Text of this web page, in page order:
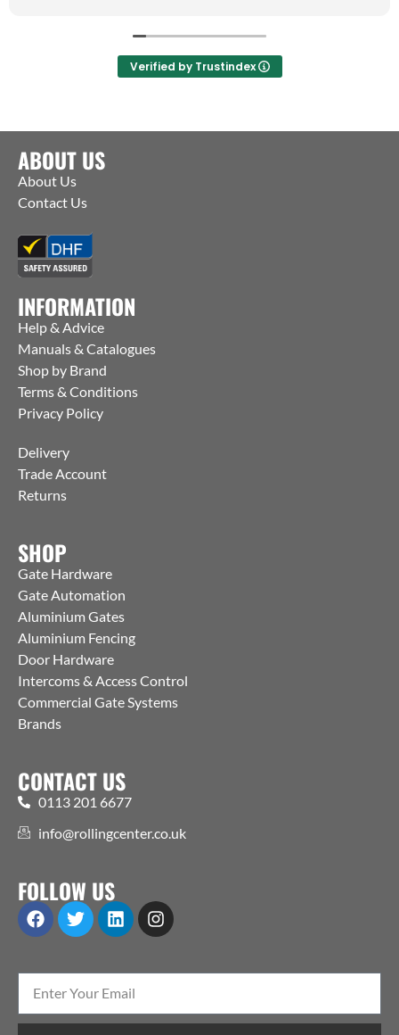
Verified by Trustindex
ABOUT US
About Us
Contact Us
INFORMATION
Help & Advice
Manuals & Catalogues
Shop by Brand
Terms & Conditions
Privacy Policy
Delivery
Trade Account
Returns
SHOP
Gate Hardware
Gate Automation
Aluminium Gates
Aluminium Fencing
Door Hardware
Intercoms & Access Control
Commercial Gate Systems
Brands
CONTACT US
0113 201 6677
info@rollingcenter.co.uk
FOLLOW US